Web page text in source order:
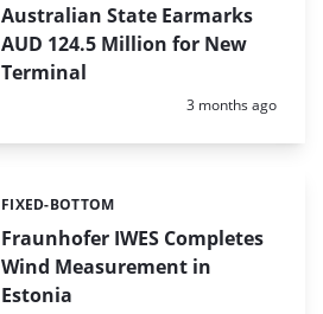
Australian State Earmarks
AUD 124.5 Million for New
Terminal
Posted:
3 months ago
Fraunhofer IWES Completes
Wind Measurement in
Estonia
Categories:
FIXED-BOTTOM